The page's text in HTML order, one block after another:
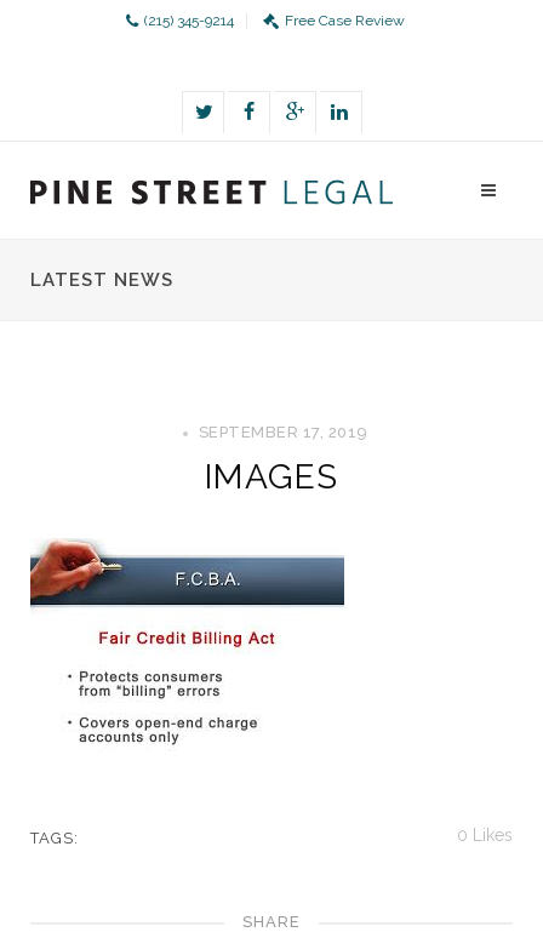
(215) 345-9214 Free Case Review
LATEST NEWS
SEPTEMBER 17, 2019
IMAGES
TAGS: 0 Likes
SHARE